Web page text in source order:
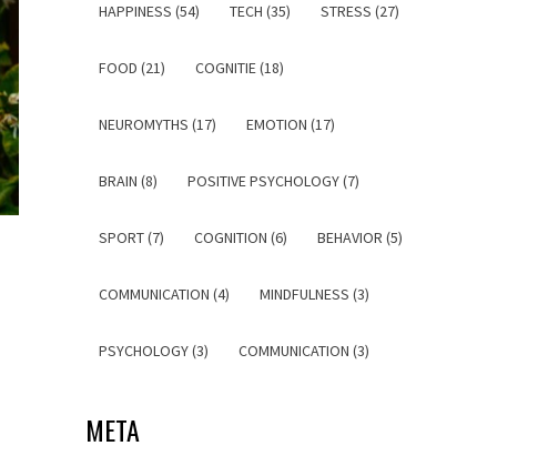
HAPPINESS (54) TECH (35) STRESS (27)
FOOD (21) COGNITIE (18)
NEUROMYTHS (17) EMOTION (17)
BRAIN (8) POSITIVE PSYCHOLOGY (7)
SPORT (7) COGNITION (6) BEHAVIOR (5)
COMMUNICATION (4) MINDFULNESS (3)
PSYCHOLOGY (3) COMMUNICATION (3)
META